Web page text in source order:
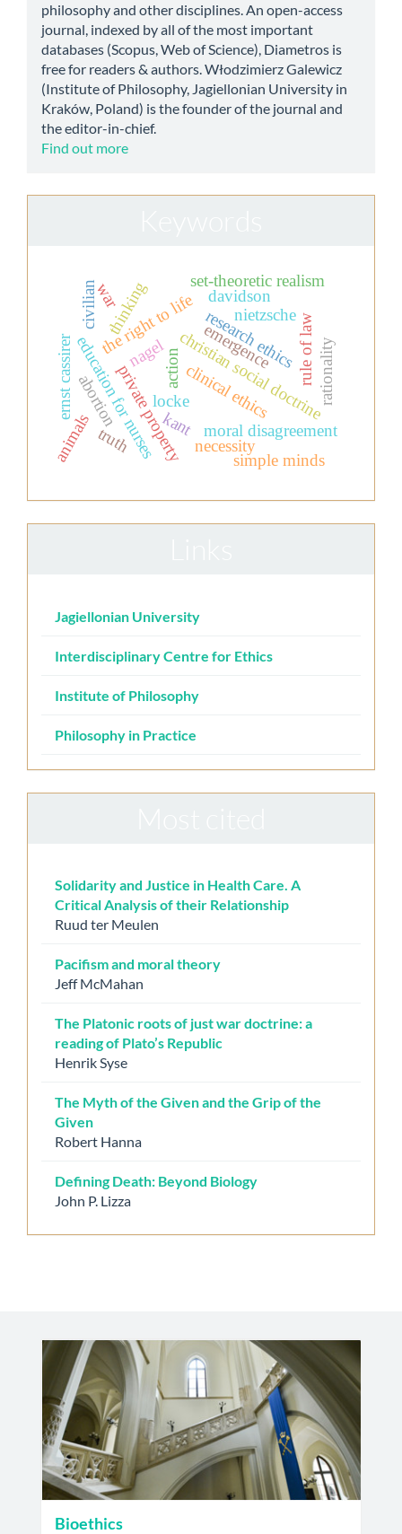
philosophy and other disciplines. An open-access
journal, indexed by all of the most important
databases (Scopus, Web of Science), Diametros is
free for readers & authors. Włodzimierz Galewicz
(Institute of Philosophy, Jagiellonian University in
Kraków, Poland) is the founder of the journal and
the editor-in-chief.
Find out more
private property
locke
kant
nagel research ethics
clinical ethics
education for nurses
abortion
the right to life
moral disagreement
christian social doctrine
rule of law
necessity
set-theoretic realism
ernst cassirer
truth
nietzsche
simple minds
rationality
animals
thinking
action
davidson
civilianwar
emergence
Jagiellonian University
Interdisciplinary Centre for Ethics
Institute of Philosophy
Philosophy in Practice
Solidarity and Justice in Health Care. A
Critical Analysis of their Relationship
Ruud ter Meulen
Pacifism and moral theory
Jeff McMahan
The Platonic roots of just war doctrine: a
reading of Plato’s Republic
Henrik Syse
The Myth of the Given and the Grip of the
Given
Robert Hanna
Defining Death: Beyond Biology
John P. Lizza
Bioethics